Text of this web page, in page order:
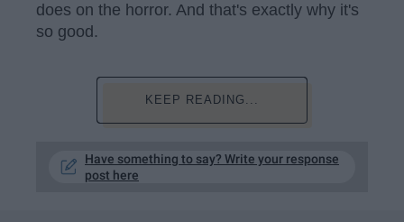
does on the horror. And that's exactly why it's
so good.
KEEP READING...
Have something to say? Write your response
post here